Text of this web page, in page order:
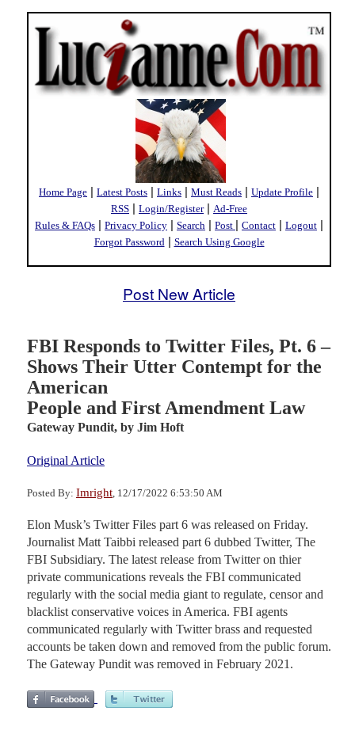
Home Page | Latest Posts | Links | Must Reads | Update Profile |
RSS | Login/Register| Ad-Free
Rules & FAQs | Privacy Policy | Search | Post | Contact | Logout |
Forgot Password | Search Using Google
Post New Article
FBI Responds to Twitter Files, Pt. 6 –
Shows Their Utter Contempt for the
American
People and First Amendment Law
Gateway Pundit, by Jim Hoft
Original Article
Posted By: Imright , 12/17/2022 6:53:50 AM
Elon Musk’s Twitter Files part 6 was released on Friday.
Journalist Matt Taibbi released part 6 dubbed Twitter, The
FBI Subsidiary. The latest release from Twitter on thier
private communications reveals the FBI communicated
regularly with the social media giant to regulate, censor and
blacklist conservative voices in America. FBI agents
communicated regularly with Twitter brass and requested
accounts be taken down and removed from the public forum.
The Gateway Pundit was removed in February 2021.